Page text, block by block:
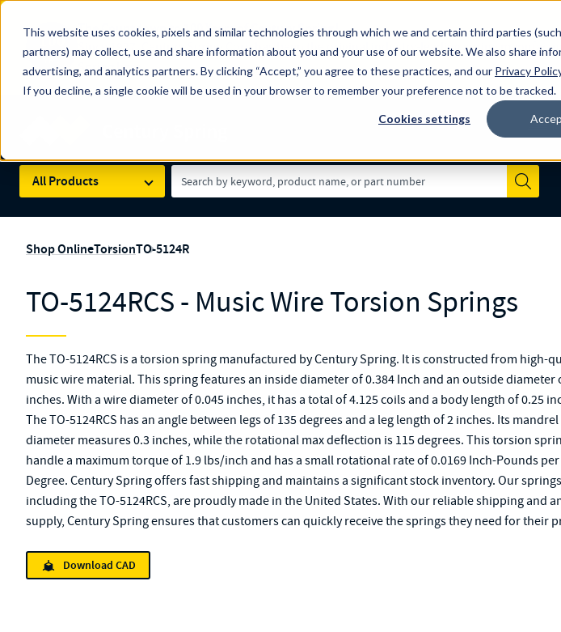
This website uses cookies, pixels and similar technologies through which we and certain third parties
partners) may collect, use and share information about you and your use of our website. We also share
advertising, and analytics partners. By clicking “Accept,” you agree to these practices, and our Privacy
If you decline, a single cookie will be used in your browser to remember your preference not to be tracked.
Cookies settings
100
YRS
The Countdown to 100 Years of Century Spring!
Since 1927, Century Spring Corp has been the original industry-leading spring
Spring here.
Skip to main content
All Products
Search Term
Submit
Shop OnlineTorsionTO-5124R
TO-5124RCS - Music Wire Torsion Springs
The TO-5124RCS is a torsion spring manufactured by Century Spring. It is constructed from high-
music wire material. This spring features an inside diameter of 0.384 Inch and an outside diameter
inches. With a wire diameter of 0.045 inches, it has a total of 4.125 coils and a body length of 0.25
The TO-5124RCS has an angle between legs of 135 degrees and a leg length of 2 inches. Its mandrel
diameter measures 0.3 inches, while the rotational max deflection is 115 degrees. This torsion
handle a maximum torque of 1.9 lbs/inch and has a small rotational rate of 0.0169 Inch-Pounds per
Degree. Century Spring offers fast shipping and maintains a significant stock inventory. Our
including the TO-5124RCS, are proudly made in the United States. With our reliable shipping and
supply, Century Spring ensures that customers can quickly receive the springs they need for their
Download CAD